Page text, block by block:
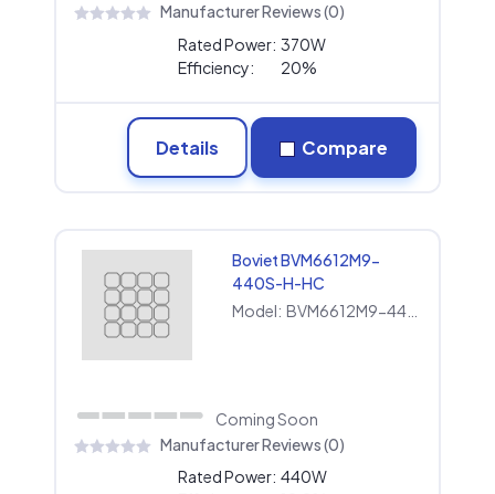
Manufacturer Reviews (0)
Rated Power: 370W
Efficiency:
20%
Details Compare
Boviet BVM6612M9-
440S-H-HC
Model:
Coming Soon
Manufacturer Reviews (0)
Rated Power: 440W